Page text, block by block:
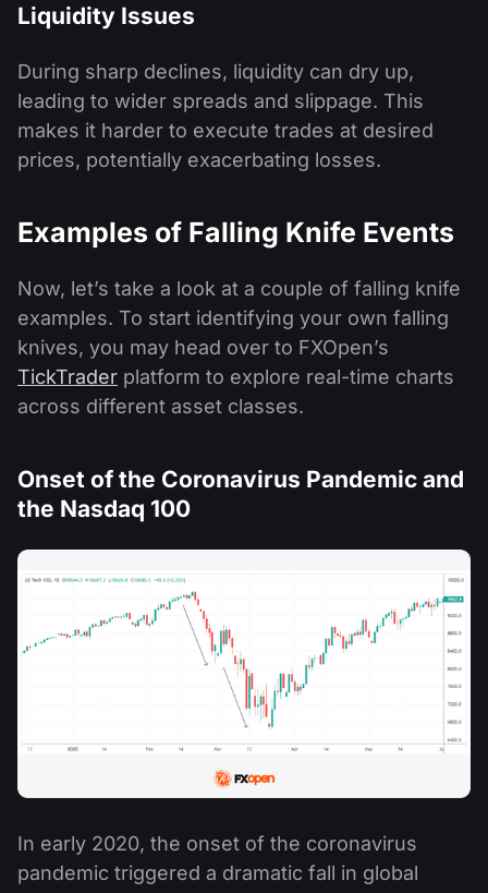
Liquidity Issues
During sharp declines, liquidity can dry up,
leading to wider spreads and slippage. This
makes it harder to execute trades at desired
prices, potentially exacerbating losses.
Examples of Falling Knife Events
Now, let’s take a look at a couple of falling knife
examples. To start identifying your own falling
knives, you may head over to FXOpen’s
TickTrader platform to explore real-time charts
across different asset classes.
Onset of the Coronavirus Pandemic and
the Nasdaq 100
In early 2020, the onset of the coronavirus
pandemic triggered a dramatic fall in global